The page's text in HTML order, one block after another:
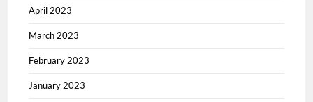
April 2023
March 2023
February 2023
January 2023